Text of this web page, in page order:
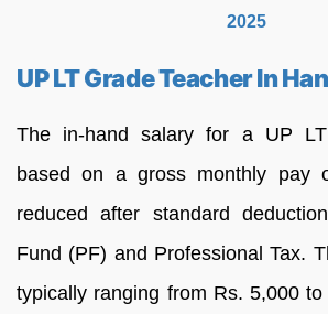
2025
UP LT Grade Teacher In
The in-hand salary for a UP LT
based on a gross monthly pay
reduced after standard
Fund (PF) and Professional Tax.
typically ranging from Rs. 5,000